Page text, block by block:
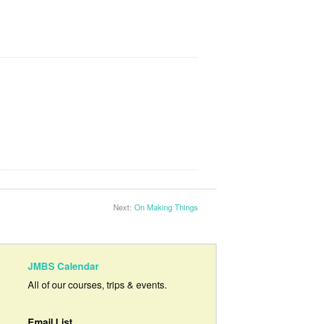
Next: On Making Things
JMBS Calendar
All of our courses, trips & events.